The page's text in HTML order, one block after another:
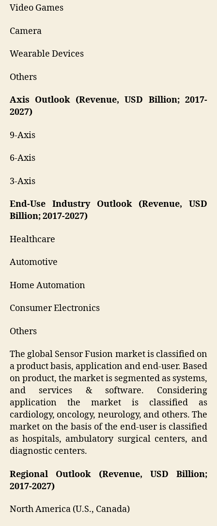
Video Games
Camera
Wearable Devices
Others
Axis Outlook (Revenue, USD Billion; 2017-
2027)
9-Axis
6-Axis
3-Axis
End-Use Industry Outlook (Revenue, USD
Billion; 2017-2027)
Healthcare
Automotive
Home Automation
Consumer Electronics
Others
The global Sensor Fusion market is classified on
a product basis, application and end-user. Based
on product, the market is segmented as systems,
and services & software. Considering
application the market is classified as
cardiology, oncology, neurology, and others. The
market on the basis of the end-user is classified
as hospitals, ambulatory surgical centers, and
diagnostic centers.
Regional Outlook (Revenue, USD Billion;
2017-2027)
North America (U.S., Canada)